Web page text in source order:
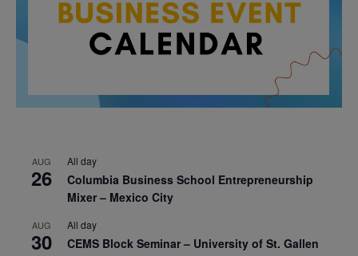
AUG
26
All day
Columbia Business School Entrepreneurship
Mixer – Mexico City
AUG
30
All day
CEMS Block Seminar – University of St. Gallen